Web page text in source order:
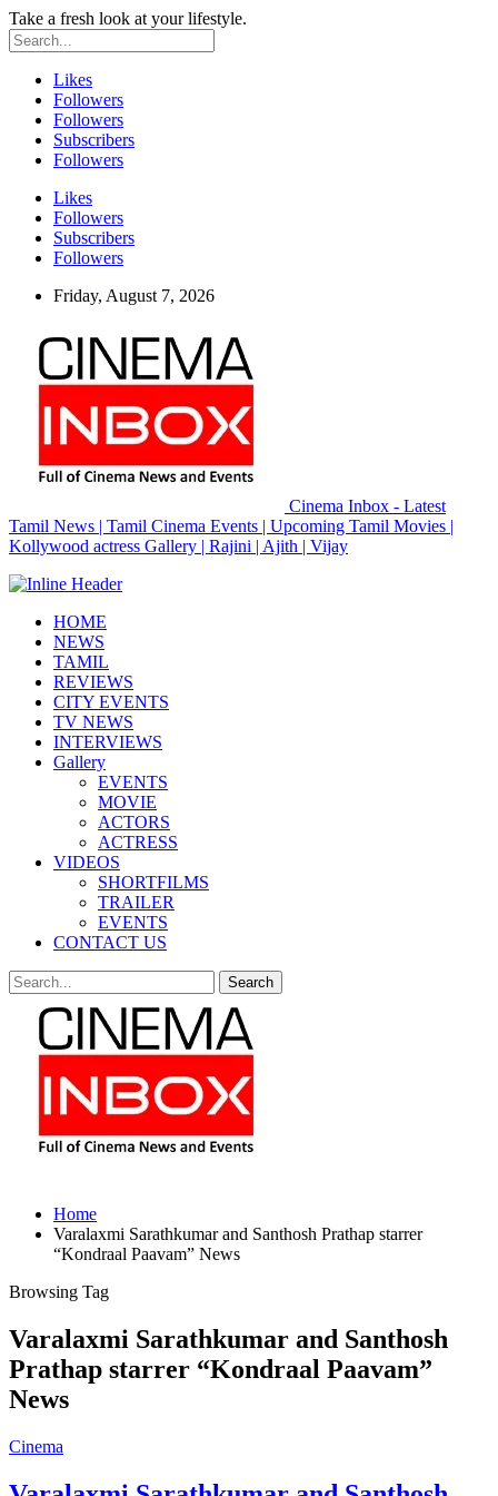
Take a fresh look at your lifestyle.
Likes
Followers
Followers
Subscribers
Followers
Likes
Followers
Subscribers
Followers
Friday, August 7, 2026
Cinema Inbox - Latest
Tamil News | Tamil Cinema Events | Upcoming Tamil Movies |
Kollywood actress Gallery | Rajini | Ajith | Vijay
HOME
NEWS
TAMIL
REVIEWS
CITY EVENTS
TV NEWS
INTERVIEWS
Gallery
EVENTS
MOVIE
ACTORS
ACTRESS
VIDEOS
SHORTFILMS
TRAILER
EVENTS
CONTACT US
Home
Varalaxmi Sarathkumar and Santhosh Prathap starrer
“Kondraal Paavam” News
Browsing Tag
Varalaxmi Sarathkumar and Santhosh
Prathap starrer “Kondraal Paavam”
News
Cinema